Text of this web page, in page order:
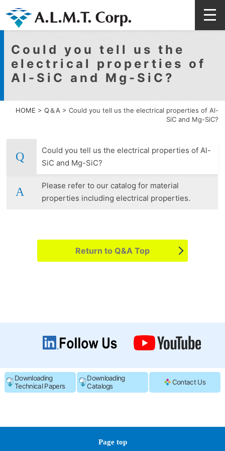
HOME > Q＆A > Could you tell us the electrical properties of Al-
SiC and Mg-SiC?
Could you tell us the
electrical properties of
Al-SiC and Mg-SiC?
Could you tell us the electrical properties of Al-
SiC and Mg-SiC?
Please refer to our catalog for material
properties including electrical properties.
Return to Q&A Top
Downloading
Technical Papers
Downloading
Catalogs
Contact Us
Page top